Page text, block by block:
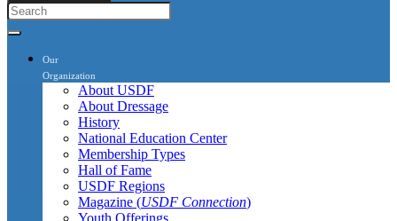
Our
Organization
About USDF
About Dressage
History
National Education Center
Membership Types
Hall of Fame
USDF Regions
Magazine (USDF Connection)
Youth Offerings